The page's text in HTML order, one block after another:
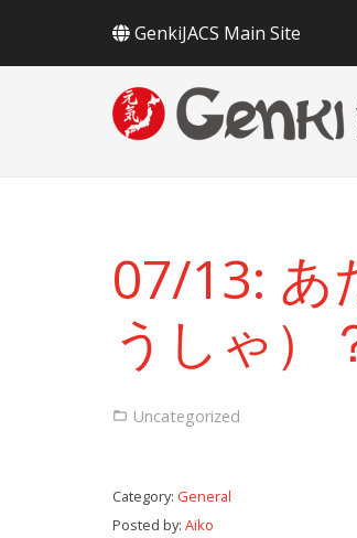
GenkiJACS Main Site
07/13: あ
うしゃ）
Uncategorized
Category: General
Posted by: Aiko